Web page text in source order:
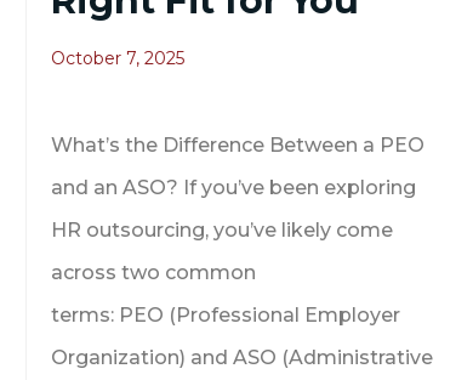
October 7, 2025
What’s the Difference Between a PEO
and an ASO? If you’ve been exploring
HR outsourcing, you’ve likely come
across two common
terms: PEO (Professional Employer
Organization) and ASO (Administrative